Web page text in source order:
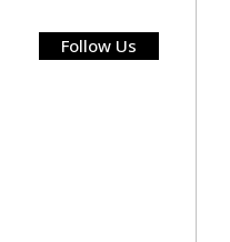
Follow Us